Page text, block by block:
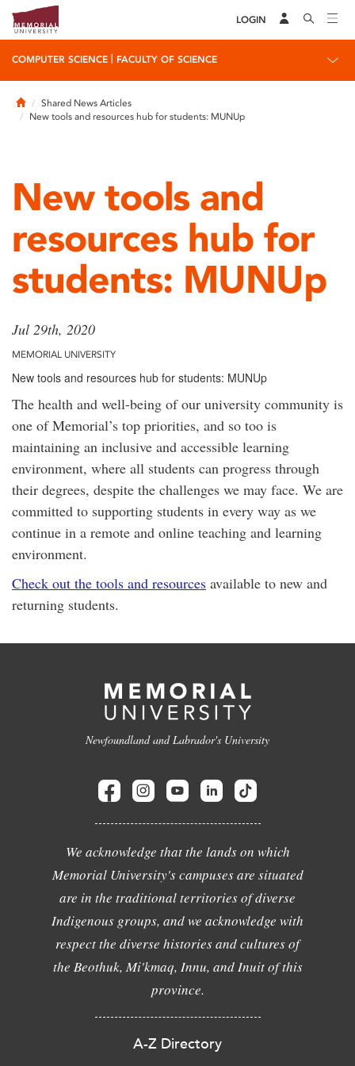
LOGIN
COMPUTER SCIENCE FACULTY OF SCIENCE
HomeShared News Articles
New tools and resources hub for students: MUNUp
New tools and
resources hub for
students: MUNUp
Jul 29th, 2020
MEMORIAL UNIVERSITY
New tools and resources hub for students: MUNUp
The health and well-being of our university community is
one of Memorial’s top priorities, and so too is
maintaining an inclusive and accessible learning
environment, where all students can progress through
their degrees, despite the challenges we may face. We are
committed to supporting students in every way as we
continue in a remote and online teaching and learning
environment.
Check out the tools and resources available to new and
returning students.
Newfoundland and Labrador's University
We acknowledge that the lands on which
Memorial University's campuses are situated
are in the traditional territories of diverse
Indigenous groups, and we acknowledge with
respect the diverse histories and cultures of
the Beothuk, Mi'kmaq, Innu, and Inuit of this
province.
A-Z Directory